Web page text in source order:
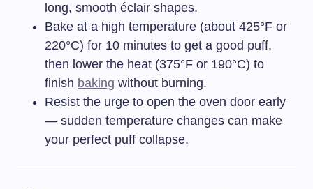
long, smooth éclair shapes.
Bake at a high temperature (about 425°F or
220°C) for 10 minutes to get a good puff,
then lower the heat (375°F or 190°C) to
finish baking without burning.
Resist the urge to open the oven door early
— sudden temperature changes can make
your perfect puff collapse.